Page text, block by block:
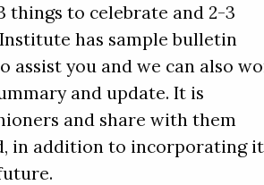
things to celebrate and 2-3
has sample bulletin
assist you and we can also
and update. It is
and share with them
in addition to incorporating it